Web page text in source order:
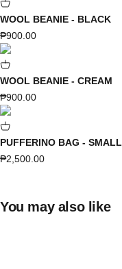
WOOL BEANIE - BLACK
Sale price
₱900.00
WOOL BEANIE - CREAM
Sale price
₱900.00
PUFFERINO BAG - SMALL
Sale price
₱2,500.00
You may also like